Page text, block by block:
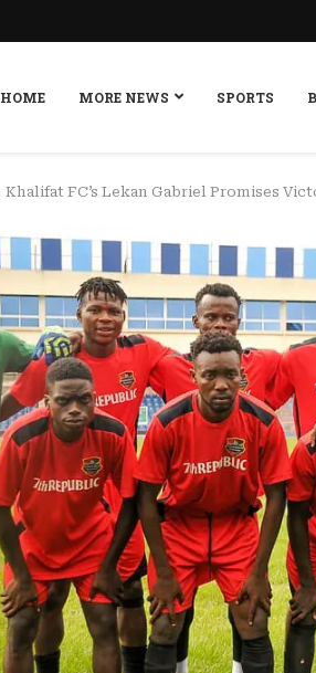
HOME MORE NEWS SPORTS
Khalifat FC’s Lekan Gabriel Promises